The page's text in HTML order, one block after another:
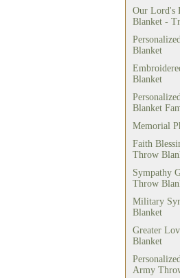
Our Lord's
Blanket -
Blanket
Blanket
Blanket
Memorial
Faith
Throw
Sympathy
Throw
Military
Blanket
Greater
Blanket
Army